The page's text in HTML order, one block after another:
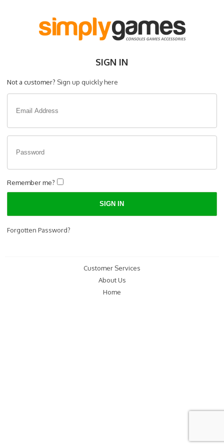
SIGN IN
Not a customer? Sign up quickly here
Remember me?
Forgotten Password?
Customer Services
About Us
Home